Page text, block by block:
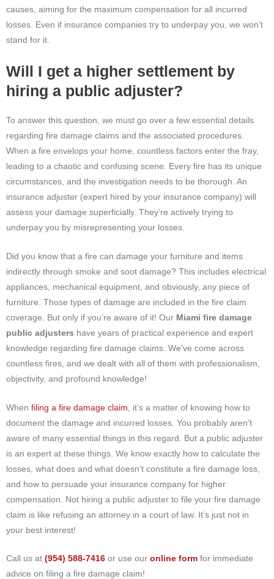
causes, aiming for the maximum compensation for all incurred
losses. Even if insurance companies try to underpay you, we won’t
stand for it.
Will I get a higher settlement by
hiring a public adjuster?
To answer this question, we must go over a few essential details
regarding fire damage claims and the associated procedures.
When a fire envelops your home, countless factors enter the fray,
leading to a chaotic and confusing scene. Every fire has its unique
circumstances, and the investigation needs to be thorough. An
insurance adjuster (expert hired by your insurance company) will
assess your damage superficially. They’re actively trying to
underpay you by misrepresenting your losses.
Did you know that a fire can damage your furniture and items
indirectly through smoke and soot damage? This includes electrical
appliances, mechanical equipment, and obviously, any piece of
furniture. Those types of damage are included in the fire claim
coverage. But only if you’re aware of it! Our Miami fire damage
public adjusters have years of practical experience and expert
knowledge regarding fire damage claims. We’ve come across
countless fires, and we dealt with all of them with professionalism,
objectivity, and profound knowledge!
When filing a fire damage claim , it’s a matter of knowing how to
document the damage and incurred losses. You probably aren’t
aware of many essential things in this regard. But a public adjuster
is an expert at these things. We know exactly how to calculate the
losses, what does and what doesn’t constitute a fire damage loss,
and how to persuade your insurance company for higher
compensation. Not hiring a public adjuster to file your fire damage
claim is like refusing an attorney in a court of law. It’s just not in
your best interest!
Call us at (954) 588-7416 or use our online form for immediate
advice on filing a fire damage claim!